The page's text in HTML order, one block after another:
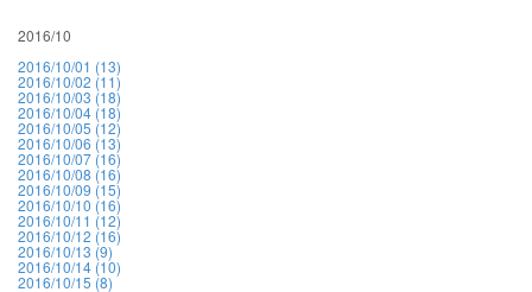
2016/10
2016/10/01 (13)
2016/10/02 (11)
2016/10/03 (18)
2016/10/04 (18)
2016/10/05 (12)
2016/10/06 (13)
2016/10/07 (16)
2016/10/08 (16)
2016/10/09 (15)
2016/10/10 (16)
2016/10/11 (12)
2016/10/12 (16)
2016/10/13 (9)
2016/10/14 (10)
2016/10/15 (8)